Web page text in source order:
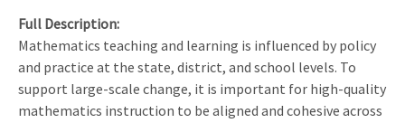
Full Description
Mathematics teaching and learning is influenced by policy
and practice at the state, district, and school levels. To
support large-scale change, it is important for high-quality
mathematics instruction to be aligned and cohesive across